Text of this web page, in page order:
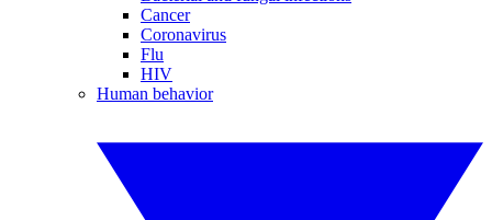
Cancer
Coronavirus
Flu
HIV
Human behavior